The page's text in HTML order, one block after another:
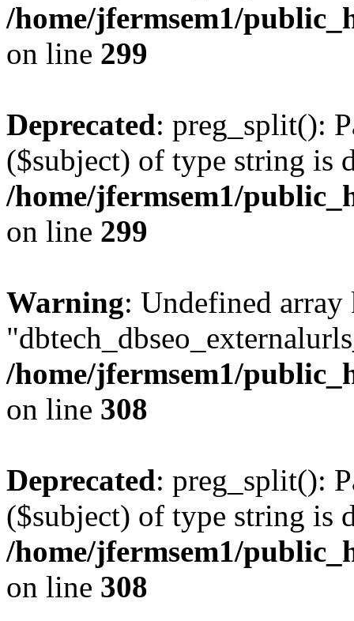
/home/jfermsem1/
on line 299
Deprecated: preg_split():
($subject) of type string is
/home/jfermsem1/
on line 299
Warning: Undefined array
/home/jfermsem1/
on line 308
Deprecated: preg_split():
($subject) of type string is
/home/jfermsem1/
on line 308